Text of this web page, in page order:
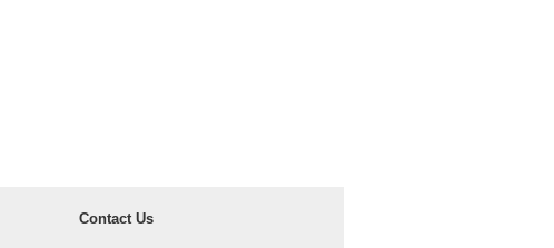
Contact Us